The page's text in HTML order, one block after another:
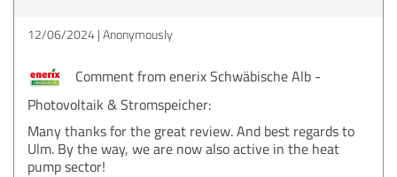
12/06/2024 Anonymously
Comment from enerix Schwäbische Alb -
Photovoltaik & Stromspeicher:
Many thanks for the great review. And best regards to
Ulm. By the way, we are now also active in the heat
pump sector!